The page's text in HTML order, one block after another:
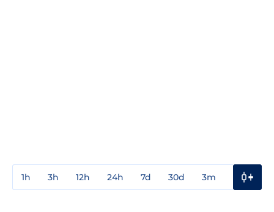
1h 3h 12h 24h 7d 30d 3m